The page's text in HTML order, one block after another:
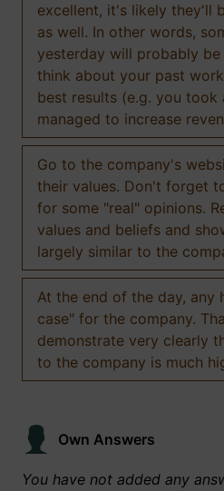
excellent, it's likely they'll
as well. In other words,
yesterday will probably
think about your past
best results (e.g. you took
managed to increase
Go to the company's
their values. Don't forget
for some "real" opinions.
values and beliefs and
largely similar to the
At the end of the day, any
case" for the company.
demonstrate very clearly
to the company is much
Own Answers
You have not added any